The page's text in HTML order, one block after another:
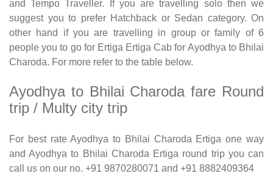
and Tempo Traveller. If you are travelling solo then we
suggest you to prefer Hatchback or Sedan category. On
other hand if you are travelling in group or family of 6
people you to go for Ertiga Ertiga Cab for Ayodhya to Bhilai
Charoda. For more refer to the table below.
Ayodhya to Bhilai Charoda fare Round
trip / Multy city trip
For best rate Ayodhya to Bhilai Charoda Ertiga one way
and Ayodhya to Bhilai Charoda Ertiga round trip you can
call us on our no. +91 9870280071 and +91 8882409364